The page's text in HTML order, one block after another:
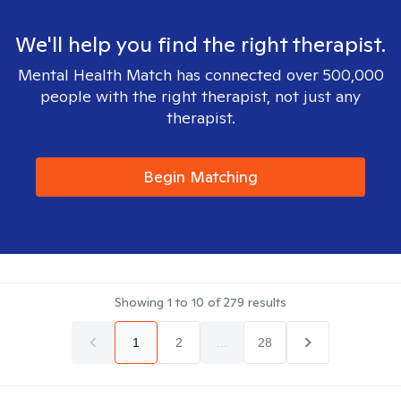
We'll help you find the right therapist.
Mental Health Match has connected over 500,000
people with the right therapist, not just any
therapist.
Begin Matching
Showing 1 to 10 of279 results
1 2 28